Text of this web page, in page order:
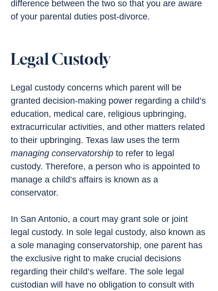
difference between the two so that you are aware
of your parental duties post-divorce.
Legal Custody
Legal custody concerns which parent will be
granted decision-making power regarding a child’s
education, medical care, religious upbringing,
extracurricular activities, and other matters related
to their upbringing. Texas law uses the term
managing conservatorship to refer to legal
custody. Therefore, a person who is appointed to
manage a child’s affairs is known as a
conservator.
In San Antonio, a court may grant sole or joint
legal custody. In sole legal custody, also known as
a sole managing conservatorship, one parent has
the exclusive right to make crucial decisions
regarding their child’s welfare. The sole legal
custodian will have no obligation to consult with